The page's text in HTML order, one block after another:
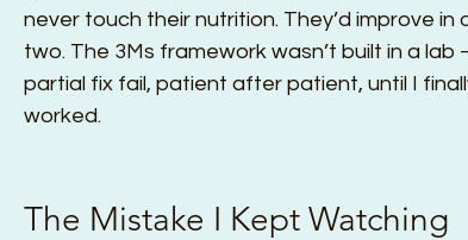
never touch their nutrition. They’d improve
two. The 3Ms framework wasn’t built in a
partial fix fail, patient after patient, until I
worked.
The Mistake I Kept Watching